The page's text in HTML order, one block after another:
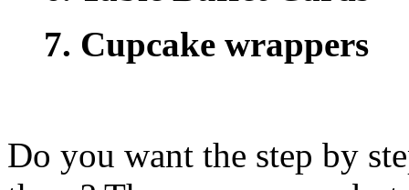
7. Cupcake wrappers
Do you want the step by